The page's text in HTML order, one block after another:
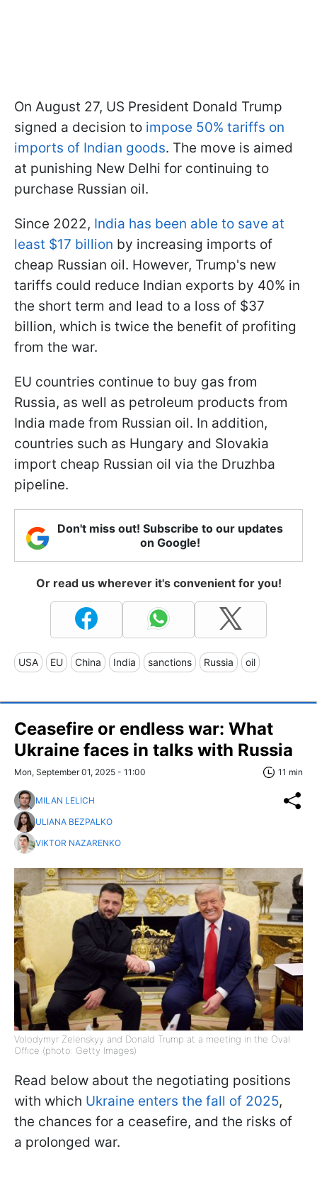
On August 27, US President Donald Trump
signed a decision to impose 50% tariffs on
imports of Indian goods. The move is aimed
at punishing New Delhi for continuing to
purchase Russian oil.
Since 2022, India has been able to save at
least $17 billion by increasing imports of
cheap Russian oil. However, Trump's new
tariffs could reduce Indian exports by 40% in
the short term and lead to a loss of $37
billion, which is twice the benefit of profiting
from the war.
EU countries continue to buy gas from
Russia, as well as petroleum products from
India made from Russian oil. In addition,
countries such as Hungary and Slovakia
import cheap Russian oil via the Druzhba
pipeline.
Don't miss out! Subscribe to our updates
on Google!
Or read us wherever it's convenient for you!
USA EU China India sanctions Russia oil
Ceasefire or endless war: What
Ukraine faces in talks with Russia
Mon, September 01, 2025 - 11:00 11 min
MILAN LELICH
ULIANA BEZPALKO
VIKTOR NAZARENKO
Volodymyr Zelenskyy and Donald Trump at a meeting in the Oval
Office (photo: Getty Images)
Read below about the negotiating positions
with which Ukraine enters the fall of 2025,
the chances for a ceasefire, and the risks of
a prolonged war.